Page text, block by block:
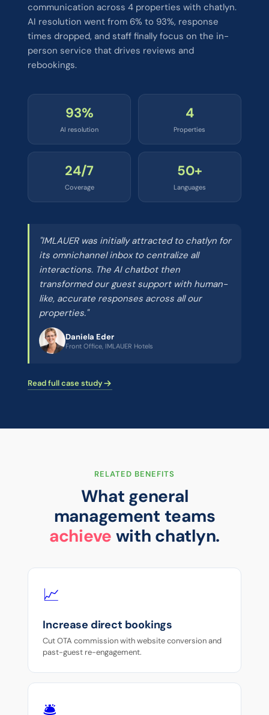
communication across 4 properties with chatlyn.
AI resolution went from 6% to 93%, response
times dropped, and staff finally focus on the in-
person service that drives reviews and
rebookings.
93%
AI resolution
4
Properties
24/7
Coverage
50+
Languages
"IMLAUER was initially attracted to chatlyn for
its omnichannel inbox to centralize all
interactions. The AI chatbot then
transformed our guest support with human-
like, accurate responses across all our
properties."
Daniela Eder
Front Office, IMLAUER Hotels
Read full case study
RELATED BENEFITS
What general
management teams
achieve with chatlyn.
📈
Increase direct bookings
Cut OTA commission with website conversion and
past-guest re-engagement.
🛎️